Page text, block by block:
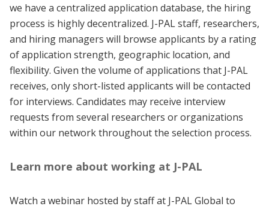
we have a centralized application database, the hiring
process is highly decentralized. J-PAL staff, researchers,
and hiring managers will browse applicants by a rating
of application strength, geographic location, and
flexibility. Given the volume of applications that J-PAL
receives, only short-listed applicants will be contacted
for interviews. Candidates may receive interview
requests from several researchers or organizations
within our network throughout the selection process.
Learn more about working at J-PAL
Watch a webinar hosted by staff at J-PAL Global to